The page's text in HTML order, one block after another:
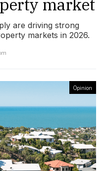
market
are driving strong
markets in 2026.
Opinion